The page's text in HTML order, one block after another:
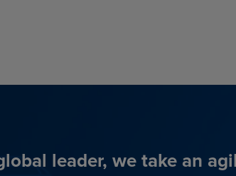
leader, we take an